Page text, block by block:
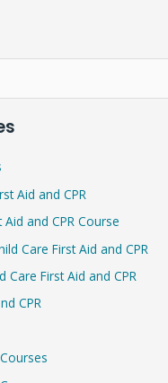
Aid and CPR
and CPR Course
Care First Aid and CPR
Care First Aid and CPR
CPR